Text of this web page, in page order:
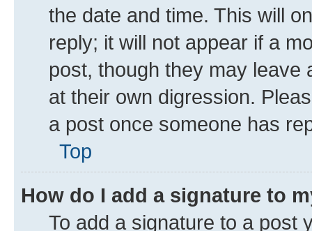
the date and time. This will
reply; it will not appear if a
post, though they may leave
at their own digression.
a post once someone has
Top
How do I add a signature to
To add a signature to a post